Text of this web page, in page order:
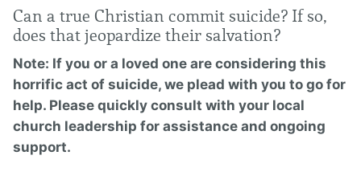
Can a true Christian commit suicide? If so,
does that jeopardize their salvation?
Note: If you or a loved one are considering this
horrific act of suicide, we plead with you to go for
help. Please quickly consult with your local
church leadership for assistance and ongoing
support.